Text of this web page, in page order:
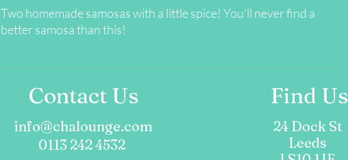
Two homemade samosas with a little spice! You’ll never find a
better samosa than this!
Contact Us
info@chalounge.com
0113 242 4532
Find Us
24 Dock St
Leeds